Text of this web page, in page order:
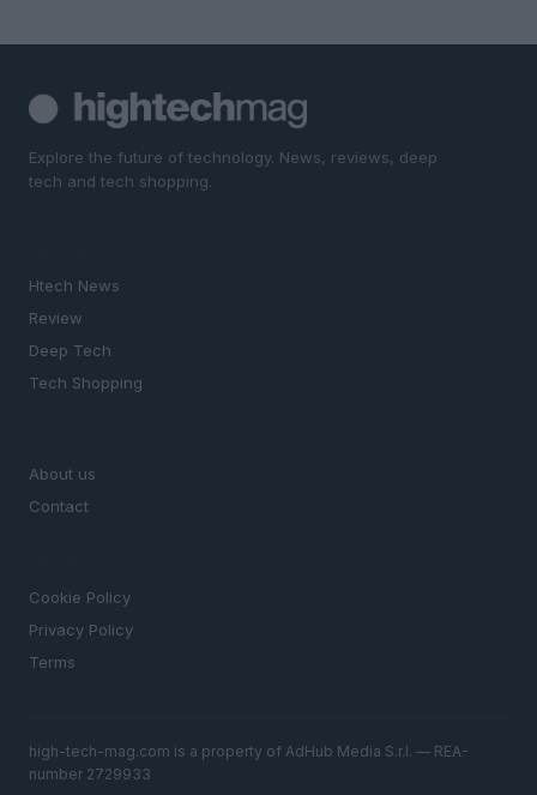
Explore the future of technology. News, reviews, deep
tech and tech shopping.
Htech News
Review
Deep Tech
Tech Shopping
About us
Contact
Cookie Policy
Privacy Policy
Terms
high-tech-mag.com is a property of AdHub Media S.r.l. — REA-
number 2729933